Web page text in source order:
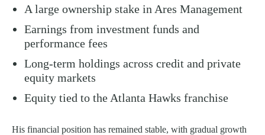
A large ownership stake in Ares Management
Earnings from investment funds and
performance fees
Long-term holdings across credit and private
equity markets
Equity tied to the Atlanta Hawks franchise
His financial position has remained stable, with gradual growth